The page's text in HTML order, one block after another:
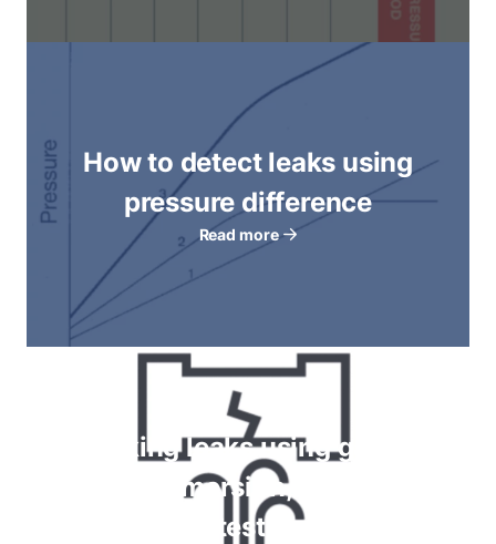
How to detect leaks using
pressure difference
Read more
Checking leaks using gauges,
bubble immersion, foam spray
tests